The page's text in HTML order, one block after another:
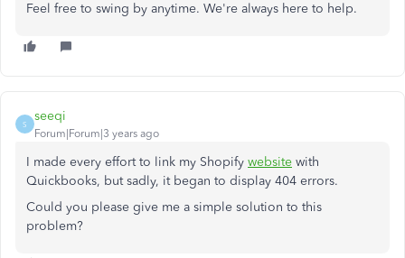
Feel free to swing by anytime. We're always here to help.
S
seeqi
Forum|Forum|3 years ago
I made every effort to link my Shopify website with
Quickbooks, but sadly, it began to display 404 errors.
Could you please give me a simple solution to this
problem?